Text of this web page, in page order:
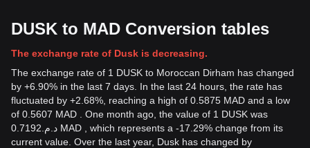
DUSK to MAD Conversion tables
The exchange rate of Dusk is decreasing.
The exchange rate of 1 DUSK to Moroccan Dirham has changed
by +6.90% in the last 7 days. In the last 24 hours, the rate has
fluctuated by +2.68%, reaching a high of 0.5875 MAD and a low
of 0.5607 MAD . One month ago, the value of 1 DUSK was
د.م.0.7192 MAD , which represents a -17.29% change from its
current value. Over the last year, Dusk has changed by